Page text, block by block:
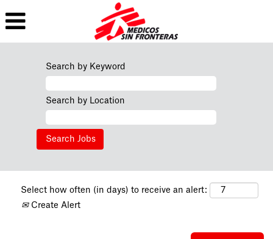
Search by Keyword
Search by Location
Select how often (in days) to receive an alert:
Create Alert